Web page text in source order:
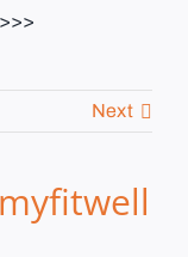
Next
myfitwell